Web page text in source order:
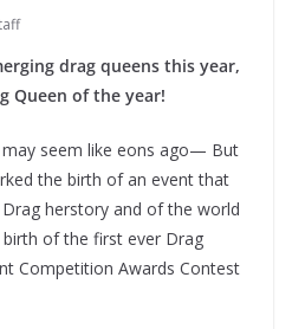
drag queens this year,
Queen of the year!
seem like eons ago— But
the birth of an event that
herstory and of the world
of the first ever Drag
Competition Awards Contest